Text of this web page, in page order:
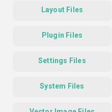
Layout Files
Plugin Files
Settings Files
System Files